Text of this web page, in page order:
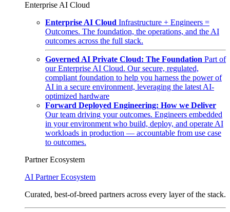
Enterprise AI Cloud
Enterprise AI Cloud Infrastructure + Engineers =
Outcomes. The foundation, the operations, and the AI
outcomes across the full stack.
Governed AI Private Cloud: The Foundation Part of
our Enterprise AI Cloud. Our secure, regulated,
compliant foundation to help you harness the power of
AI in a secure environment, leveraging the latest AI-
optimized hardware
Forward Deployed Engineering: How we Deliver
Our team driving your outcomes. Engineers embedded
in your environment who build, deploy, and operate AI
workloads in production — accountable from use case
to outcomes.
Partner Ecosystem
AI Partner Ecosystem
Curated, best-of-breed partners across every layer of the stack.